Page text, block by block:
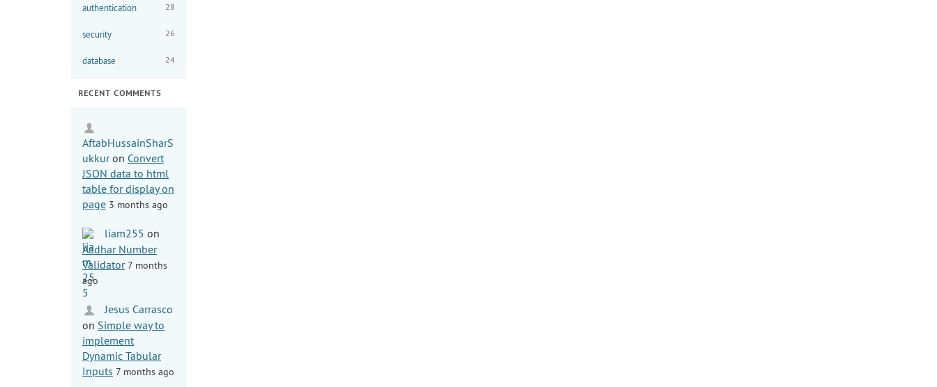
authentication 28
security 26
database 24
RECENT COMMENTS
AftabHussainSharS
ukkuron Convert
JSON data to html
table for display on
page 3 months ago
liam255 on
Aadhar Number
Validator 7 months
ago
Jesus Carrasco
on Simple way to
implement
Dynamic Tabular
Inputs 7 months ago